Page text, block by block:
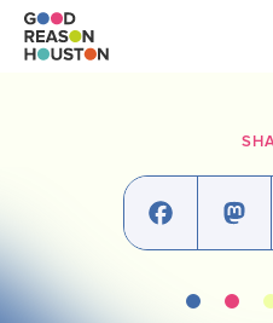
Skip
content
Facebook